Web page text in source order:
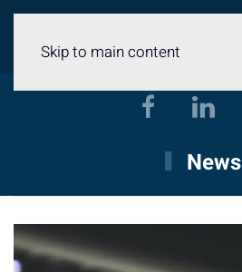
Skip to main content
News